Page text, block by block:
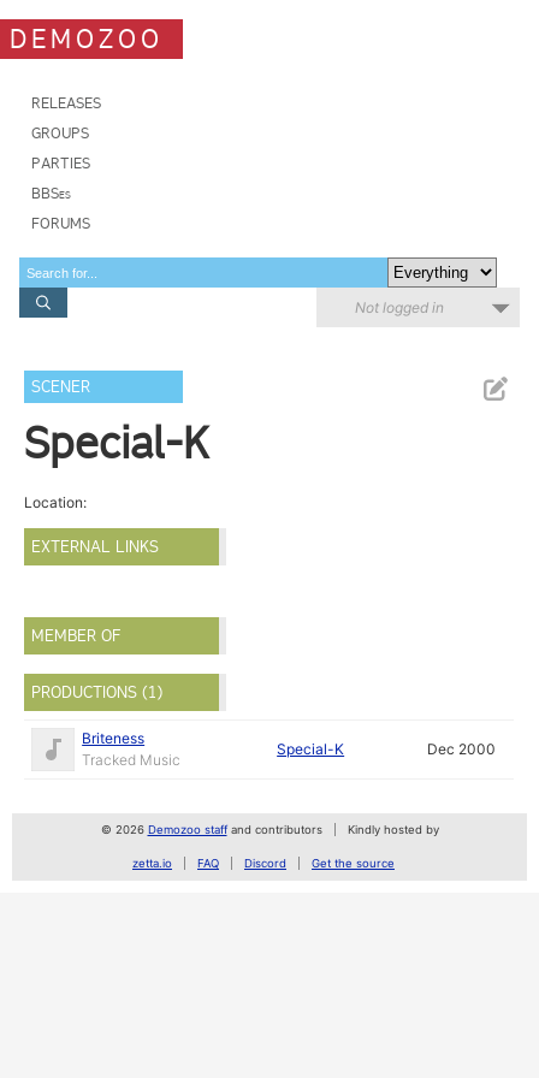
DEMOZOO
RELEASES
GROUPS
PARTIES
BBSes
FORUMS
Not logged in
SCENER
Special-K
Location:
EXTERNAL LINKS
MEMBER OF
PRODUCTIONS (1)
Briteness
Tracked Music
Special-K Dec 2000
© 2026 Demozoo staffand contributors Kindly hosted by
zetta.io FAQ Discord Get the source